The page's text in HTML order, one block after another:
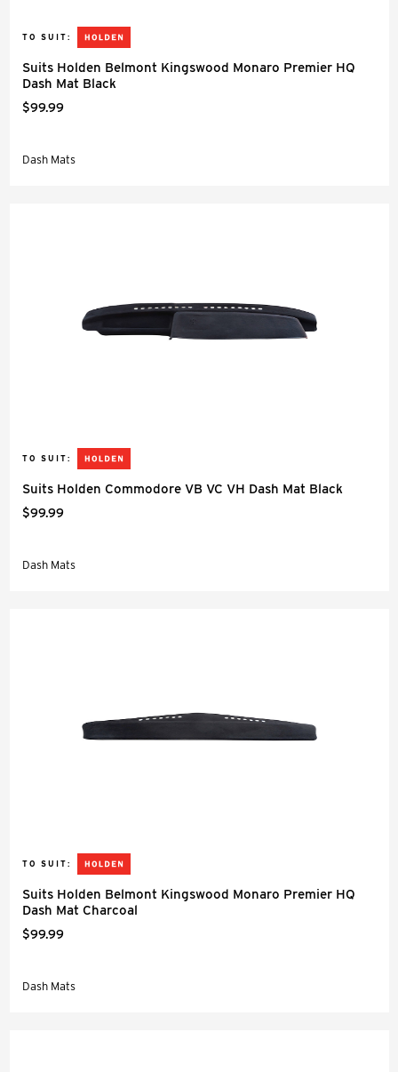
TO SUIT:
Suits Holden Belmont Kingswood Monaro Premier HQ
Dash Mat Black
$99.99
Dash Mats
TO SUIT:
Suits Holden Commodore VB VC VH Dash Mat Black
$99.99
Dash Mats
TO SUIT:
Suits Holden Belmont Kingswood Monaro Premier HQ
Dash Mat Charcoal
$99.99
Dash Mats